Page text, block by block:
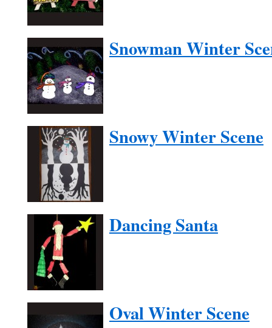
Snowman Winter
Snowy Winter Scene
Dancing Santa
Oval Winter Scene